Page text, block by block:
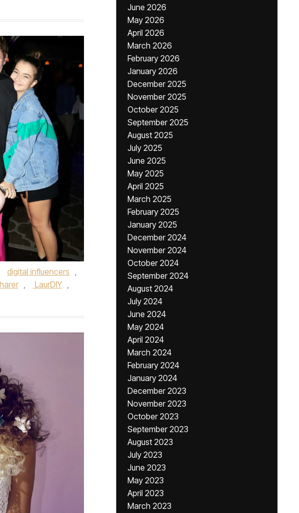
digital influencers ,
, LaurDIY ,
June 2026
May 2026
April 2026
March 2026
February 2026
January 2026
December 2025
November 2025
October 2025
September 2025
August 2025
July 2025
June 2025
May 2025
April 2025
March 2025
February 2025
January 2025
December 2024
November 2024
October 2024
September 2024
August 2024
July 2024
June 2024
May 2024
April 2024
March 2024
February 2024
January 2024
December 2023
November 2023
October 2023
September 2023
August 2023
July 2023
June 2023
May 2023
April 2023
March 2023